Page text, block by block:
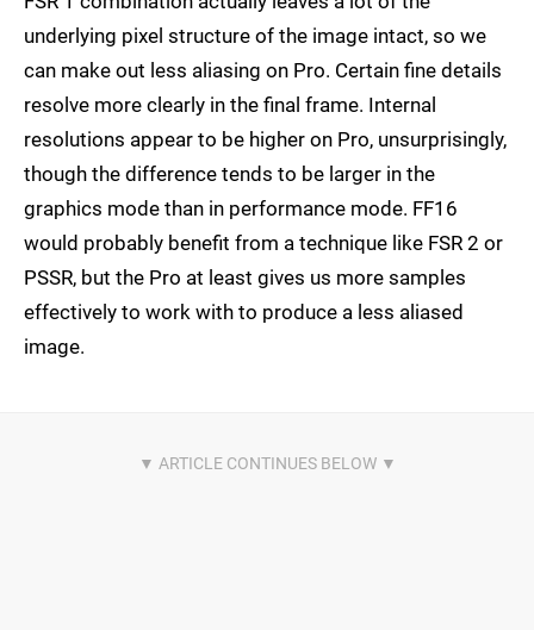
underlying pixel structure of the image intact, so we
can make out less aliasing on Pro. Certain fine details
resolve more clearly in the final frame. Internal
resolutions appear to be higher on Pro, unsurprisingly,
though the difference tends to be larger in the
graphics mode than in performance mode. FF16
would probably benefit from a technique like FSR 2 or
PSSR, but the Pro at least gives us more samples
effectively to work with to produce a less aliased
image.